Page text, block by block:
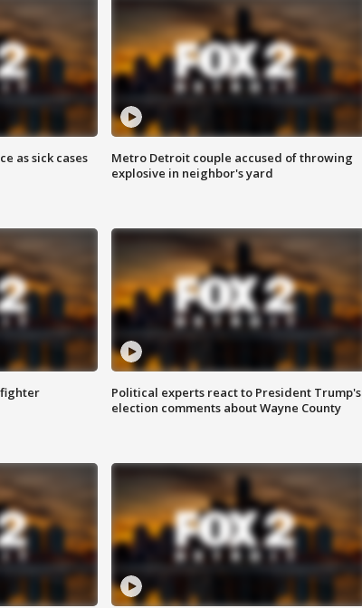
as sick cases
Metro Detroit couple accused of throwing
explosive in neighbor's yard
Political experts react to President Trump's
election comments about Wayne County